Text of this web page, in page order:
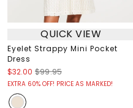
QUICK VIEW
Eyelet Strappy Mini Pocket
Dress
$32.00 $99.95
EXTRA 60% OFF! PRICE AS MARKED!